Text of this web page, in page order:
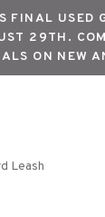
FINAL USED
29TH.
ON NEW
Leash